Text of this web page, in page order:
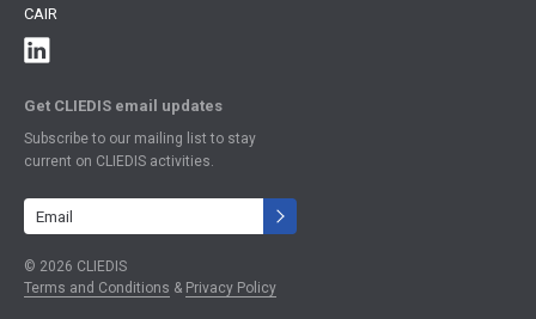
CAIR
Get CLIEDIS email updates
Subscribe to our mailing list to stay
current on CLIEDIS activities.
Terms and Conditions & Privacy Policy